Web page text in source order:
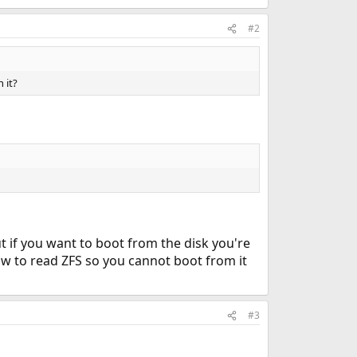
#2
it?
if you want to boot from the disk you're
to read ZFS so you cannot boot from it
#3